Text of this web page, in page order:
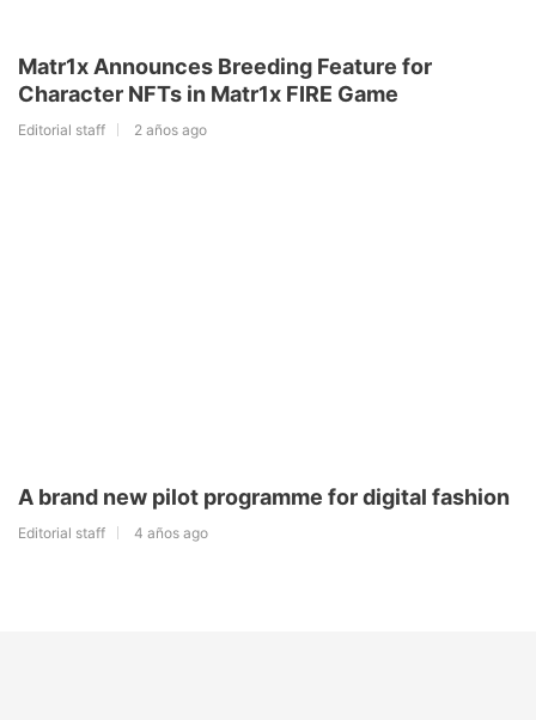
Matr1x Announces Breeding Feature for
Character NFTs in Matr1x FIRE Game
Editorial staff 2 años ago
A brand new pilot programme for digital fashion
Editorial staff 4 años ago